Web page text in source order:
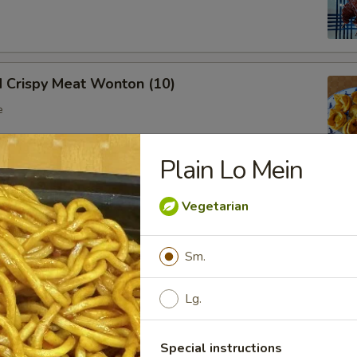
Crispy Meat Wonton (10)
(8)
Ribs (Bone In)
Plain Lo Mein
Vegetarian
Sm.
Lg.
Special instructions